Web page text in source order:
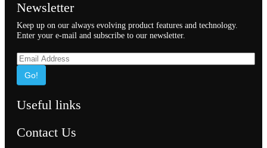
Newsletter
Keep up on our always evolving product features and technology.
Enter your e-mail and subscribe to our newsletter.
Go!
Useful links
Contact Us